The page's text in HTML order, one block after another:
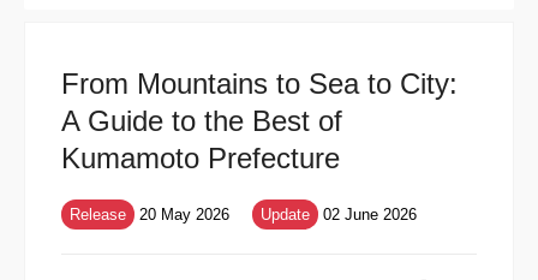
From Mountains to Sea to City:
A Guide to the Best of
Kumamoto Prefecture
Release 20 May 2026 Update 02 June 2026